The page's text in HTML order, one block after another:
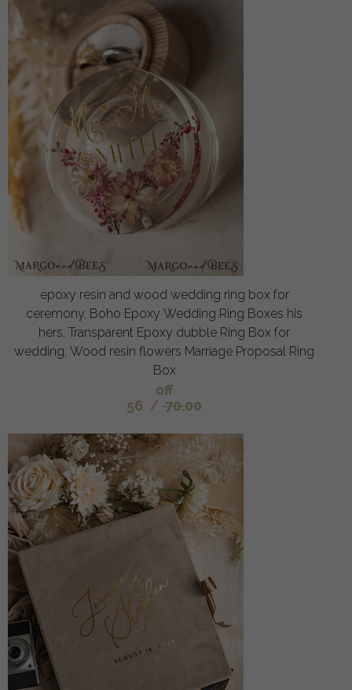
epoxy resin and wood wedding ring box for
ceremony, Boho Epoxy Wedding Ring Boxes his
hers, Transparent Epoxy dubble Ring Box for
wedding, Wood resin flowers Marriage Proposal Ring
Box
off
56 / 70.00